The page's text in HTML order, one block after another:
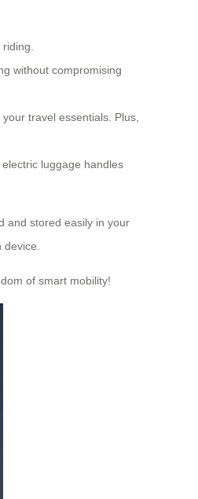
without compromising
travel essentials. Plus,
luggage handles
and stored easily in your
of smart mobility!